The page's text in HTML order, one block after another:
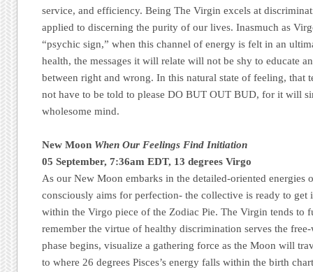
service, and efficiency. Being The Virgin excels at
applied to discerning the purity of our lives. Inasmuch as
“psychic sign,” when this channel of energy is felt in an
health, the messages it will relate will not be shy to educate
between right and wrong. In this natural state of feeling, that
not have to be told to please DO BUT OUT BUD, for it will
wholesome mind.
New Moon When Our Feelings Find Initiation
05 September, 7:36am EDT, 13 degrees Virgo
As our New Moon embarks in the detailed-oriented energies
consciously aims for perfection- the collective is ready to
within the Virgo piece of the Zodiac Pie. The Virgin tends to
remember the virtue of healthy discrimination serves the
phase begins, visualize a gathering force as the Moon will
to where 26 degrees Pisces’s energy falls within the birth